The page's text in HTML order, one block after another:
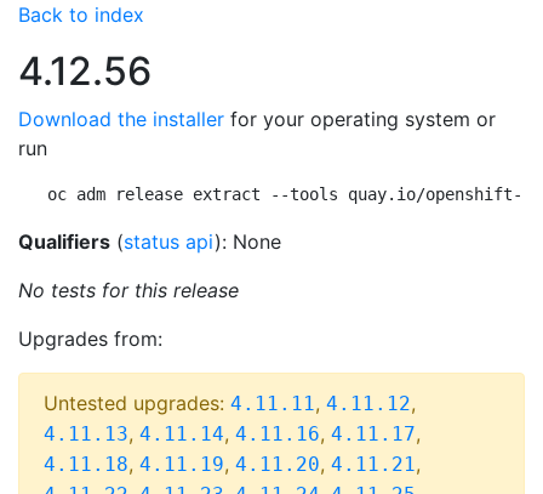
Back to index
4.12.56
Download the installer for your operating system or
run
oc adm release extract --tools quay.io/openshift-
Qualifiers (status api): None
No tests for this release
Upgrades from:
Untested upgrades: 4.11.11, 4.11.12,
4.11.13, 4.11.14, 4.11.16, 4.11.17,
4.11.18, 4.11.19, 4.11.20, 4.11.21,